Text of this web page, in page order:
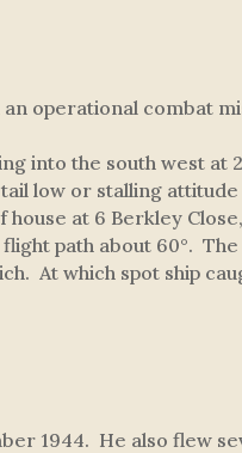
operational combat
into the south west
low or stalling
at 6 Berkley
path about 60°.
At which spot ship
1944. He also flew